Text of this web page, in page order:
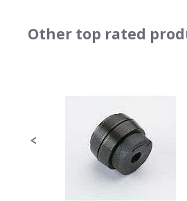
Slideshow
Other top rated